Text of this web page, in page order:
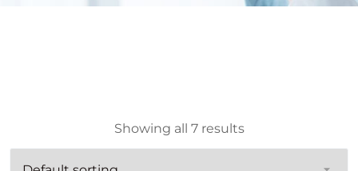
Showing all 7 results